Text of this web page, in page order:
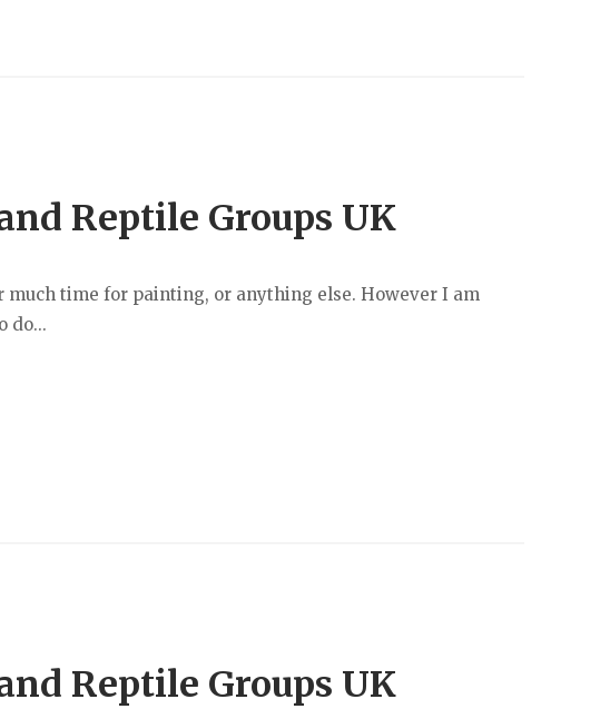
Reptile Groups UK
time for painting, or anything else. However I am
do...
Reptile Groups UK